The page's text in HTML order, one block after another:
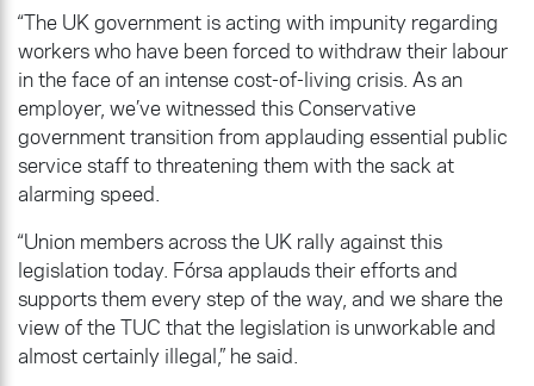
“The UK government is acting with impunity regarding
workers who have been forced to withdraw their labour
in the face of an intense cost-of-living crisis. As an
employer, we’ve witnessed this Conservative
government transition from applauding essential public
service staff to threatening them with the sack at
alarming speed.
“Union members across the UK rally against this
legislation today. Fórsa applauds their efforts and
supports them every step of the way, and we share the
view of the TUC that the legislation is unworkable and
almost certainly illegal,” he said.